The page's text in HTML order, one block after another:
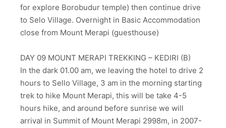
for explore Borobudur temple) then continue drive
to Selo Village. Overnight in Basic Accommodation
close from Mount Merapi (guesthouse)
DAY 09 MOUNT MERAPI TREKKING – KEDIRI (B)
In the dark 01.00 am, we leaving the hotel to drive 2
hours to Sello Village, 3 am in the morning starting
trek to hike Mount Merapi, this will be take 4-5
hours hike, and around before sunrise we will
arrival in Summit of Mount Merapi 2998m, in 2007-